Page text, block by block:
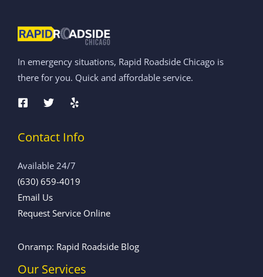
In emergency situations, Rapid Roadside Chicago is
there for you. Quick and affordable service.
Contact Info
Available 24/7
(630) 659-4019
Email Us
Request Service Online
Onramp: Rapid Roadside Blog
Our Services